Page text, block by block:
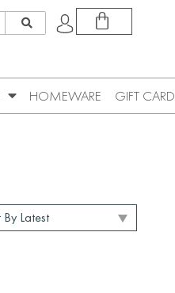
HOMEWARE GIFT CARD